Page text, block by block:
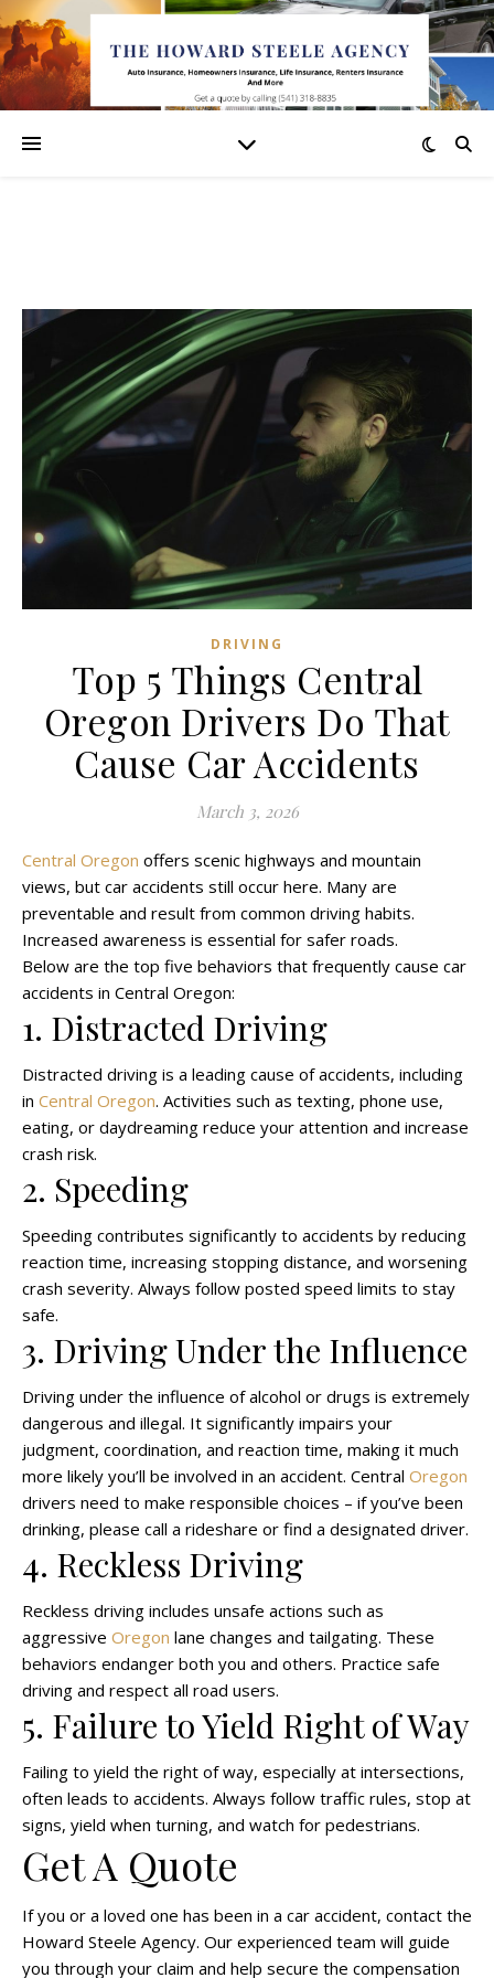
DRIVING
Top 5 Things Central
Oregon Drivers Do That
Cause Car Accidents
March 3, 2026
Central Oregon offers scenic highways and mountain
views, but car accidents still occur here. Many are
preventable and result from common driving habits.
Increased awareness is essential for safer roads.
Below are the top five behaviors that frequently cause car
accidents in Central Oregon:
1. Distracted Driving
Distracted driving is a leading cause of accidents, including
in Central Oregon. Activities such as texting, phone use,
eating, or daydreaming reduce your attention and increase
crash risk.
2. Speeding
Speeding contributes significantly to accidents by reducing
reaction time, increasing stopping distance, and worsening
crash severity. Always follow posted speed limits to stay
safe.
3. Driving Under the Influence
Driving under the influence of alcohol or drugs is extremely
dangerous and illegal. It significantly impairs your
judgment, coordination, and reaction time, making it much
more likely you’ll be involved in an accident. Central Oregon
drivers need to make responsible choices – if you’ve been
drinking, please call a rideshare or find a designated driver.
4. Reckless Driving
Reckless driving includes unsafe actions such as
aggressive Oregon lane changes and tailgating. These
behaviors endanger both you and others. Practice safe
driving and respect all road users.
5. Failure to Yield Right of Way
Failing to yield the right of way, especially at intersections,
often leads to accidents. Always follow traffic rules, stop at
signs, yield when turning, and watch for pedestrians.
Get A Quote
If you or a loved one has been in a car accident, contact the
Howard Steele Agency. Our experienced team will guide
you through your claim and help secure the compensation